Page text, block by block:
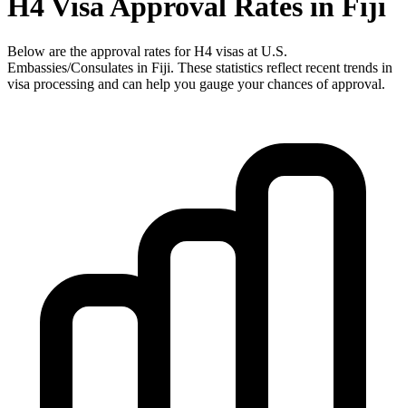
H4Visa Approval Rates in Fiji
Below are the approval rates forH4 visas at U.S.
Embassies/Consulates in Fiji. These statistics reflect recent trends in
visa processing and can help you gauge your chances of approval.